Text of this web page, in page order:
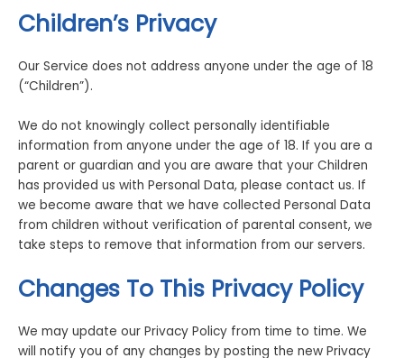
Children’s Privacy
Our Service does not address anyone under the age of 18
(“Children”).
We do not knowingly collect personally identifiable
information from anyone under the age of 18. If you are a
parent or guardian and you are aware that your Children
has provided us with Personal Data, please contact us. If
we become aware that we have collected Personal Data
from children without verification of parental consent, we
take steps to remove that information from our servers.
Changes To This Privacy Policy
We may update our Privacy Policy from time to time. We
will notify you of any changes by posting the new Privacy